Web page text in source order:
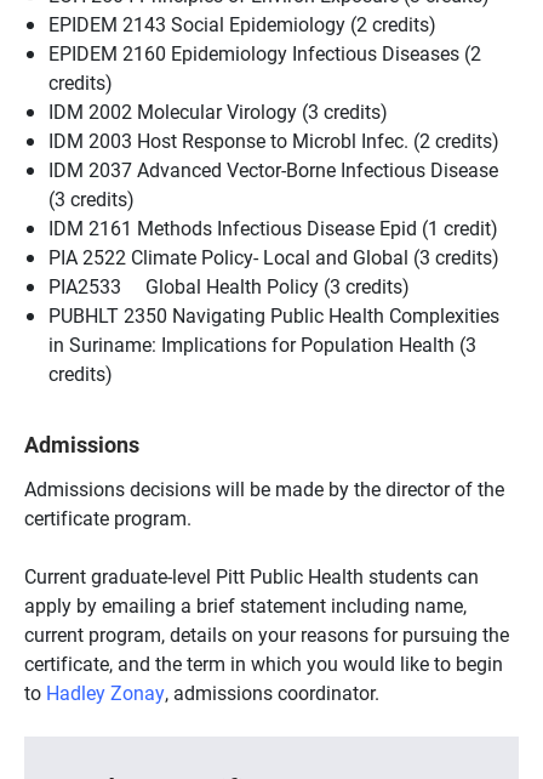
EPIDEM 2143 Social Epidemiology (2 credits)
EPIDEM 2160 Epidemiology Infectious Diseases (2
credits)
IDM 2002 Molecular Virology (3 credits)
IDM 2003 Host Response to Microbl Infec. (2 credits)
IDM 2037 Advanced Vector-Borne Infectious Disease
(3 credits)
IDM 2161 Methods Infectious Disease Epid (1 credit)
PIA 2522 Climate Policy- Local and Global (3 credits)
PIA2533 Global Health Policy (3 credits)
PUBHLT 2350 Navigating Public Health Complexities
in Suriname: Implications for Population Health (3
credits)
Admissions
Admissions decisions will be made by the director of the
certificate program.
Current graduate-level Pitt Public Health students can
apply by emailing a brief statement including name,
current program, details on your reasons for pursuing the
certificate, and the term in which you would like to begin
to Hadley Zonay, admissions coordinator.